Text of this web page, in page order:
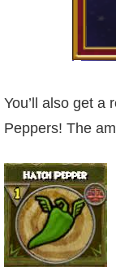
You’ll also get a
Peppers! The